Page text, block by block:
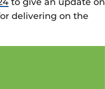
delivering on the